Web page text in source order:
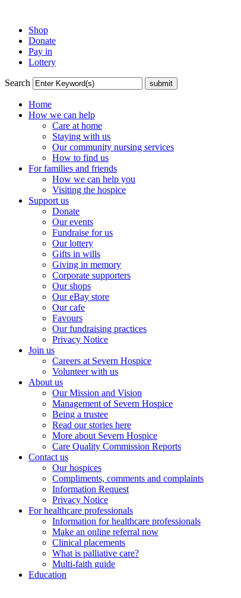
Shop
Donate
Pay in
Lottery
Search
Home
How we can help
Care at home
Staying with us
Our community nursing services
How to find us
For families and friends
How we can help you
Visiting the hospice
Support us
Donate
Our events
Fundraise for us
Our lottery
Gifts in wills
Giving in memory
Corporate supporters
Our shops
Our eBay store
Our cafe
Favours
Our fundraising practices
Privacy Notice
Join us
Careers at Severn Hospice
Volunteer with us
About us
Our Mission and Vision
Management of Severn Hospice
Being a trustee
Read our stories here
More about Severn Hospice
Care Quality Commission Reports
Contact us
Our hospices
Compliments, comments and complaints
Information Request
Privacy Notice
For healthcare professionals
Information for healthcare professionals
Make an online referral now
Clinical placements
What is palliative care?
Multi-faith guide
Education